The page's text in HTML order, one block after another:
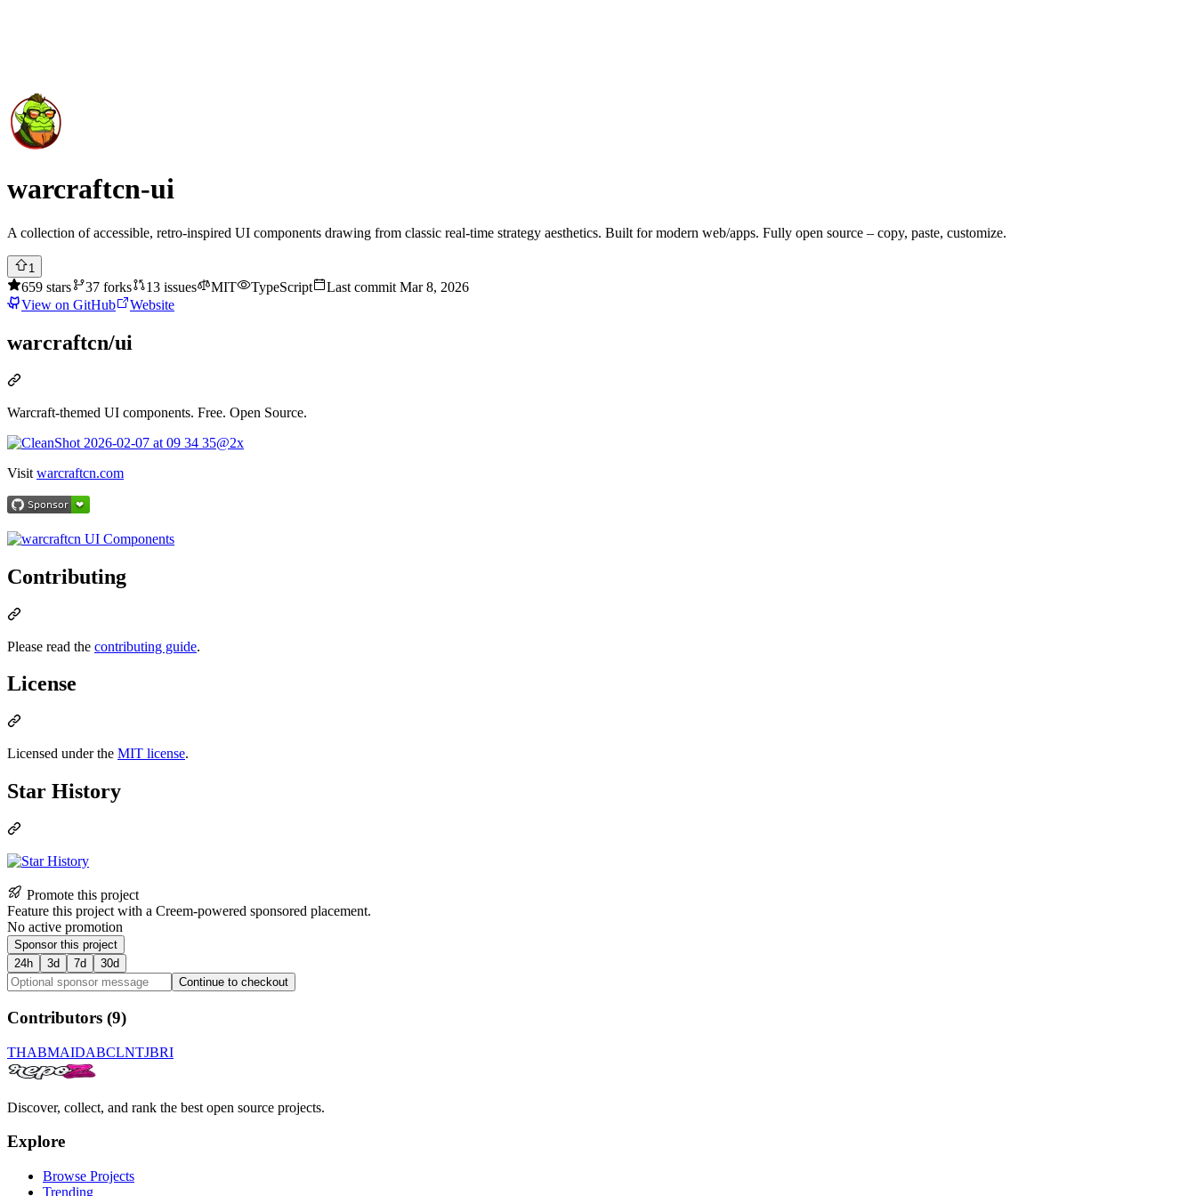
warcraftcn-ui
A collection of accessible, retro-inspired UI components drawing from classic real-time strategy aesthetics. Built for modern web/apps. Fully open source – copy, paste, customize.
1
659 stars 37 forks 13 issues MIT TypeScript Last commit Mar 8, 2026
View on GitHub
Website
warcraftcn/ui
Warcraft-themed UI components. Free. Open Source.
Visit warcraftcn.com
Contributing
Please read the contributing guide.
License
Licensed under the MIT license.
Star History
Promote this project
Feature this project with a Creem-powered sponsored placement.
No active promotion
Sponsor this project
24h
3d 7d
30d
Continue to checkout
Contributors (9)
THABMAIDABCLNTJBRI
Discover, collect, and rank the best open source projects.
Explore
Browse Projects
Trending